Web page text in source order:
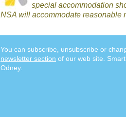
special accommodation
NSA will accommodate reasonable
You can subscribe, unsubscribe or
newsletter section of our web site.
Odney.